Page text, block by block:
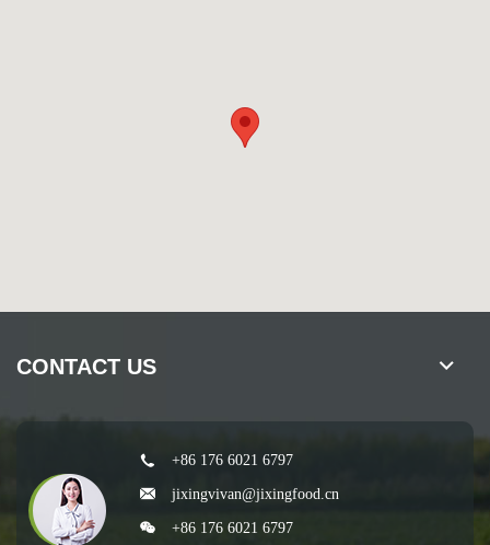
CONTACT US
+86 176 6021 6797
jixingvivan@jixingfood.cn
+86 176 6021 6797